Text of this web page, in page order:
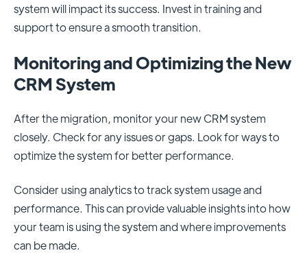
system will impact its success. Invest in training and
support to ensure a smooth transition.
Monitoring and Optimizing the New
CRM System
After the migration, monitor your new CRM system
closely. Check for any issues or gaps. Look for ways to
optimize the system for better performance.
Consider using analytics to track system usage and
performance. This can provide valuable insights into how
your team is using the system and where improvements
can be made.